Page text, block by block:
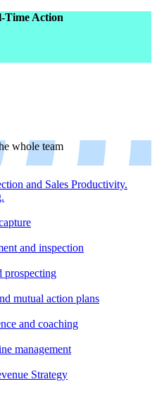
Time Action
whole team
and Sales Productivity.
and inspection
prospecting
mutual action plans
and coaching
management
Strategy